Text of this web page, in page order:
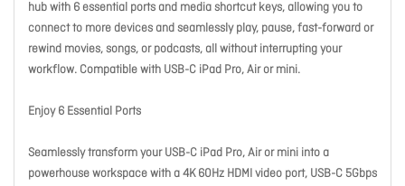
hub with 6 essential ports and media shortcut keys, allowing you to
connect to more devices and seamlessly play, pause, fast-forward or
rewind movies, songs, or podcasts, all without interrupting your
workflow. Compatible with USB-C iPad Pro, Air or mini.
Enjoy 6 Essential Ports
Seamlessly transform your USB-C iPad Pro, Air or mini into a
powerhouse workspace with a 4K 60Hz HDMI video port, USB-C 5Gbps